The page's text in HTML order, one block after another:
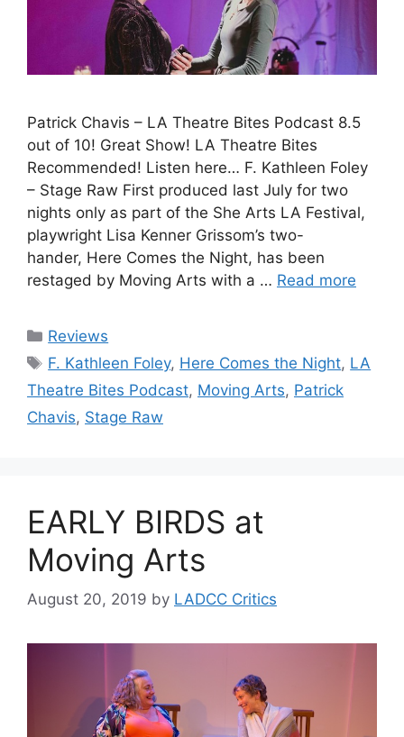
Patrick Chavis – LA Theatre Bites Podcast 8.5
out of 10! Great Show! LA Theatre Bites
Recommended! Listen here… F. Kathleen Foley
– Stage Raw First produced last July for two
nights only as part of the She Arts LA Festival,
playwright Lisa Kenner Grissom’s two-
hander, Here Comes the Night, has been
restaged by Moving Arts with a … Read more
Categories
Reviews
Tags
F. Kathleen Foley, Here Comes the Night, LA
Theatre Bites Podcast, Moving Arts, Patrick
Chavis, Stage Raw
EARLY BIRDS at
Moving Arts
August 20, 2019 by LADCC Critics